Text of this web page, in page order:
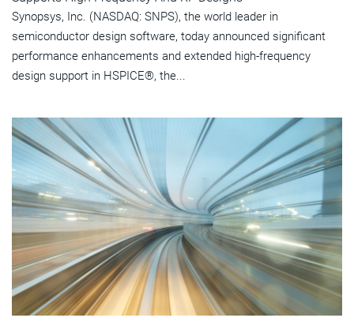
Synopsys, Inc. (NASDAQ: SNPS), the world leader in
semiconductor design software, today announced significant
performance enhancements and extended high-frequency
design support in HSPICE®, the...